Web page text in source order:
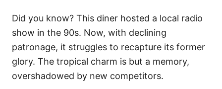
Did you know? This diner hosted a local radio
show in the 90s. Now, with declining
patronage, it struggles to recapture its former
glory. The tropical charm is but a memory,
overshadowed by new competitors.